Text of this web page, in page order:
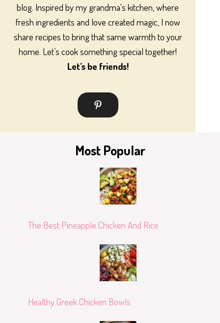
blog. Inspired by my grandma's kitchen, where
fresh ingredients and love created magic, I now
share recipes to bring that same warmth to your
home. Let’s cook something special together!
Let’s be friends!
Most Popular
The Best Pineapple Chicken And Rice
Healthy Greek Chicken Bowls